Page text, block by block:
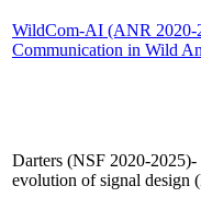
WildCom-AI (ANR 2020-
Communication in Wild
Darters (NSF 2020-2025)-
evolution of signal design